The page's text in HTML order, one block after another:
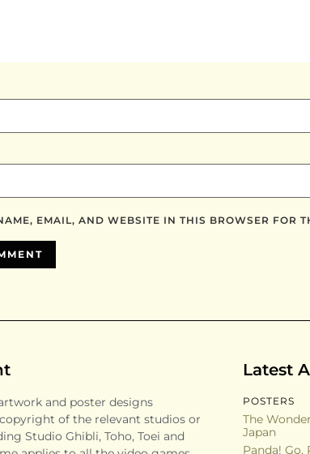
EMAIL, AND WEBSITE IN THIS BROWSER FOR
and poster designs
of the relevant studios or
Studio Ghibli, Toho, Toei and
Latest
POSTERS
The
Japan
Panda! Go,